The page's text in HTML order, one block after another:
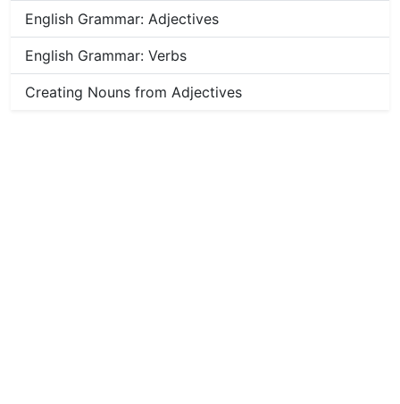
English Grammar: Adjectives
English Grammar: Verbs
Creating Nouns from Adjectives